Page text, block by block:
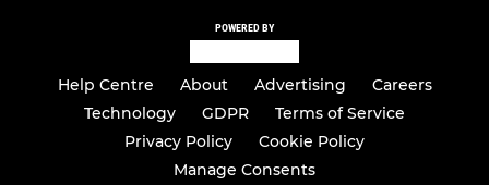
POWERED BY
Help Centre About Advertising
Careers
Technology
GDPR
Terms of Service
Privacy Policy
Cookie Policy
Manage Consents